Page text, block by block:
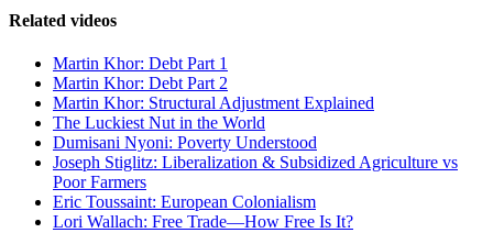
Related videos
Martin Khor: Debt Part 1
Martin Khor: Debt Part 2
Martin Khor: Structural Adjustment Explained
The Luckiest Nut in the World
Dumisani Nyoni: Poverty Understood
Joseph Stiglitz: Liberalization & Subsidized Agriculture vs
Poor Farmers
Eric Toussaint: European Colonialism
Lori Wallach: Free Trade—How Free Is It?